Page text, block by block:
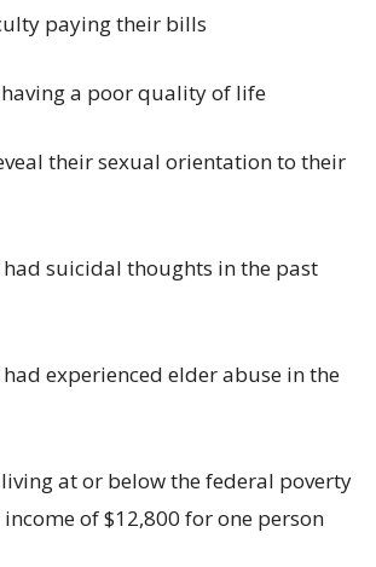
paying their bills
a poor quality of life
their sexual orientation to their
had suicidal thoughts in the past
experienced elder abuse in the
at or below the federal poverty
of $12,800 for one person